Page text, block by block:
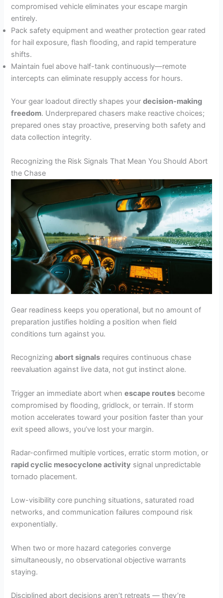
compromised vehicle eliminates your escape margin
entirely.
Pack safety equipment and weather protection gear rated
for hail exposure, flash flooding, and rapid temperature
shifts.
Maintain fuel above half-tank continuously—remote
intercepts can eliminate resupply access for hours.
Your gear loadout directly shapes yourdecision-making
freedom. Underprepared chasers make reactive choices;
prepared ones stay proactive, preserving both safety and
data collection integrity.
Recognizing the Risk Signals That Mean You Should Abort
the Chase
Gear readiness keeps you operational, but no amount of
preparation justifies holding a position when field
conditions turn against you.
Recognizingabort signals requires continuous chase
reevaluation against live data, not gut instinct alone.
Trigger an immediate abort whenescape routes become
compromised by flooding, gridlock, or terrain. If storm
motion accelerates toward your position faster than your
exit speed allows, you’ve lost your margin.
Radar-confirmed multiple vortices, erratic storm motion, or
rapid cyclic mesocyclone activity signal unpredictable
tornado placement.
Low-visibility core punching situations, saturated road
networks, and communication failures compound risk
exponentially.
When two or more hazard categories converge
simultaneously, no observational objective warrants
staying.
Disciplined abort decisions aren’t retreats — they’re